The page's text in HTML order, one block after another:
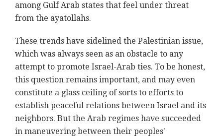
among Gulf Arab states that feel under threat
from the ayatollahs.
These trends have sidelined the Palestinian issue,
which was always seen as an obstacle to any
attempt to promote Israel-Arab ties. To be honest,
this question remains important, and may even
constitute a glass ceiling of sorts to efforts to
establish peaceful relations between Israel and its
neighbors. But the Arab regimes have succeeded
in maneuvering between their peoples'